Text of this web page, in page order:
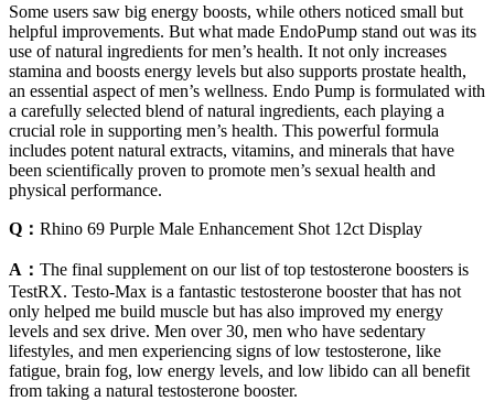
Some users saw big energy boosts, while others noticed small but
helpful improvements. But what made EndoPump stand out was its
use of natural ingredients for men’s health. It not only increases
stamina and boosts energy levels but also supports prostate health,
an essential aspect of men’s wellness. Endo Pump is formulated with
a carefully selected blend of natural ingredients, each playing a
crucial role in supporting men’s health. This powerful formula
includes potent natural extracts, vitamins, and minerals that have
been scientifically proven to promote men’s sexual health and
physical performance.
Q： Rhino 69 Purple Male Enhancement Shot 12ct Display
A： The final supplement on our list of top testosterone boosters is
TestRX. Testo-Max is a fantastic testosterone booster that has not
only helped me build muscle but has also improved my energy
levels and sex drive. Men over 30, men who have sedentary
lifestyles, and men experiencing signs of low testosterone, like
fatigue, brain fog, low energy levels, and low libido can all benefit
from taking a natural testosterone booster.